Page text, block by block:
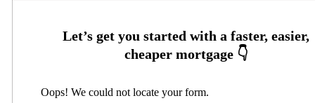
Oops! We could not locate your form.